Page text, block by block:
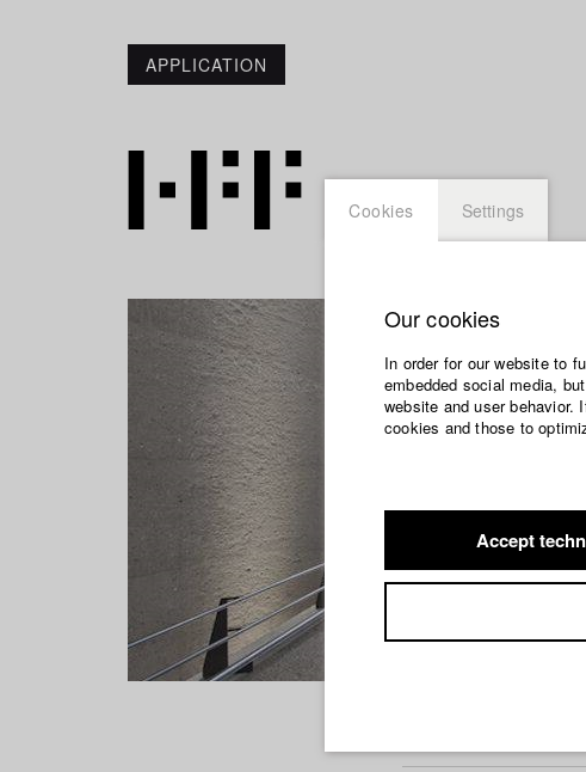
APPLICATION
Students at
Cookies Settings
Our cookies
In order for our website to
embedded social media,
website and user
cookies and those to
Accept